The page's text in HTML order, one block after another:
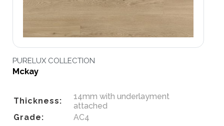
PURELUX COLLECTION
Mckay
Thickness:
14mm with underlayment
attached
Grade:
AC4